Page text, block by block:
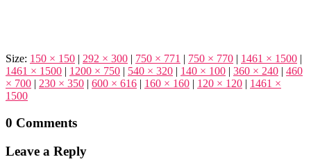
Size: 150 × 150 | 292 × 300 | 750 × 771 | 750 × 770 | 1461 × 1500 |
1461 × 1500 | 1200 × 750 | 540 × 320 | 140 × 100 | 360 × 240 | 460
× 700 | 230 × 350 | 600 × 616 | 160 × 160 | 120 × 120 | 1461 ×
1500
0 Comments
Leave a Reply